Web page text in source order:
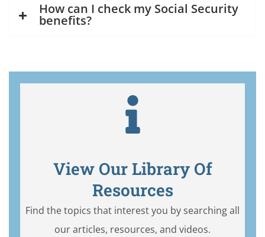
How can I check my Social Security
benefits?
View Our Library Of
Resources
Find the topics that interest you by searching all
our articles, resources, and videos.